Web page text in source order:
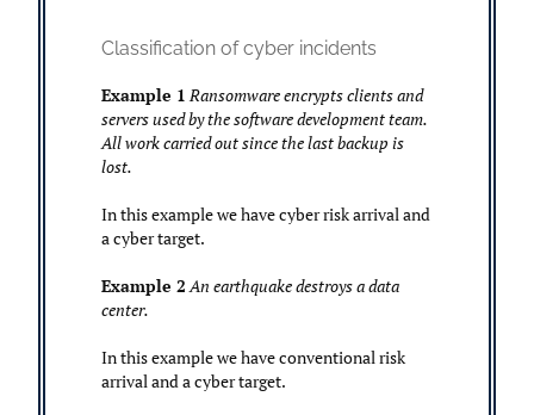
Classification of cyber incidents
Example 1 Ransomware encrypts clients and
servers used by the software development team.
All work carried out since the last backup is
lost.
In this example we have cyber risk arrival and
a cyber target.
Example 2 An earthquake destroys a data
center.
In this example we have conventional risk
arrival and a cyber target.